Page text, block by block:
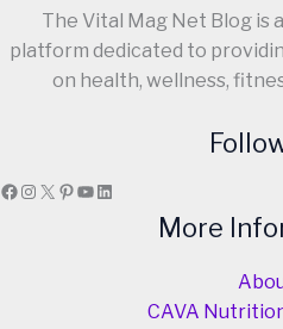
The Vital Mag Net Blog is
platform dedicated to
on health, wellness,
Facebook
Instagram
X Pinterest
YouTube
LinkedIn
More
CAVA